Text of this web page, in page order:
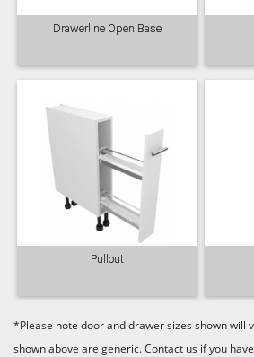
Drawerline Open Base
Pullout
*Please note door and drawer sizes shown will
shown above are generic. Contact us if you